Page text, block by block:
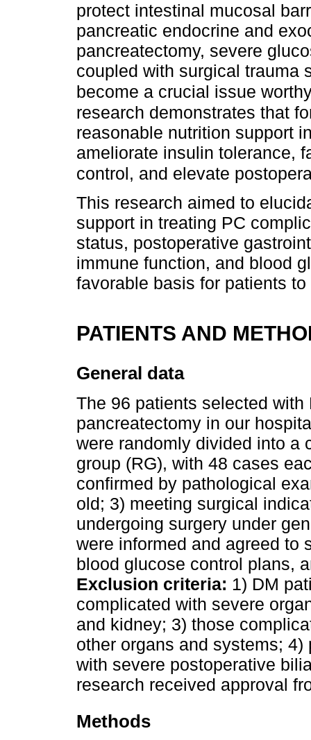
protect intestinal mucosal
pancreatic endocrine and
pancreatectomy, severe
coupled with surgical trauma
become a crucial issue
research demonstrates that
reasonable nutrition support
ameliorate insulin tolerance,
control, and elevate
This research aimed to
support in treating PC
status, postoperative
immune function, and blood
favorable basis for patients
PATIENTS AND
General data
The 96 patients selected
pancreatectomy in our
were randomly divided into a
group (RG), with 48 cases
confirmed by pathological
old; 3) meeting surgical
undergoing surgery under
were informed and agreed to
blood glucose control plans,
Exclusion criteria: 1) DM
complicated with severe
and kidney; 3) those
other organs and systems;
with severe postoperative
research received approval
Methods